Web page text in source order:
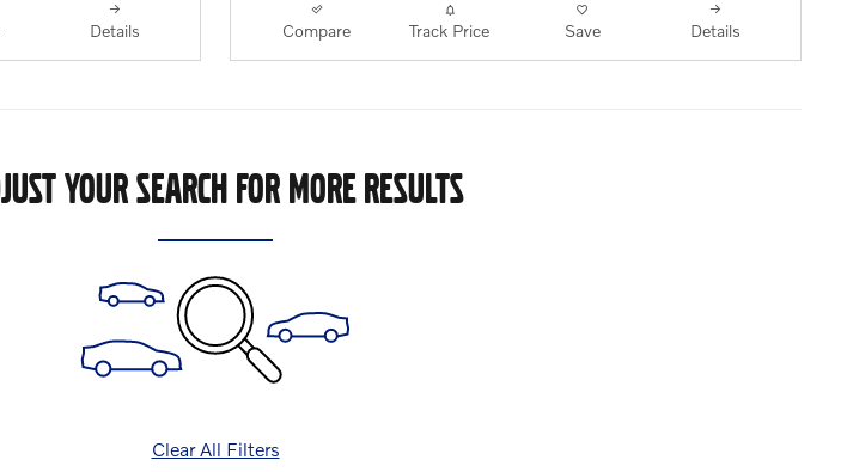
Details Compare Track Price Save Details
YOUR SEARCH FOR MORE RESULTS
Clear All Filters